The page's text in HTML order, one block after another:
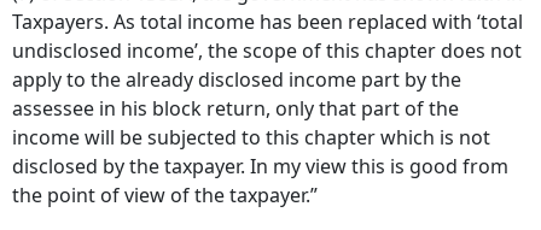
Taxpayers. As total income has been replaced with ‘total
undisclosed income’, the scope of this chapter does not
apply to the already disclosed income part by the
assessee in his block return, only that part of the
income will be subjected to this chapter which is not
disclosed by the taxpayer. In my view this is good from
the point of view of the taxpayer.”